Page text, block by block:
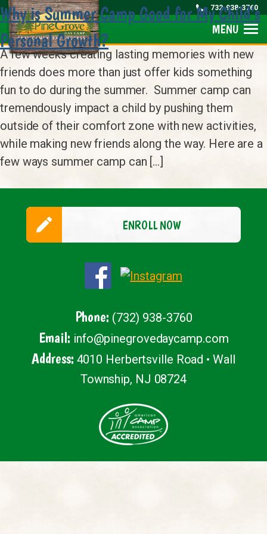
732-938-3760
MENU
Why is Summer Camp Good for My Child’s
Personal Growth?
A few weeks creating lasting memories with new
friends does more than just offer kids something
fun to do during the summer. Summer camp can
tremendously impact a child by pushing them
outside of their comfort zone with new activities,
while making new friends along the way. Here are a
few ways summer camp can […]
ENROLL NOW
Phone: (732) 938-3760
Email: info@pinegrovedaycamp.com
Address: 4010 Herbertsville Road • Wall
Township, NJ 08724